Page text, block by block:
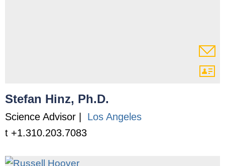
Stefan Hinz, Ph.D.
Science Advisor |
Los Angeles
t +1.310.203.7083